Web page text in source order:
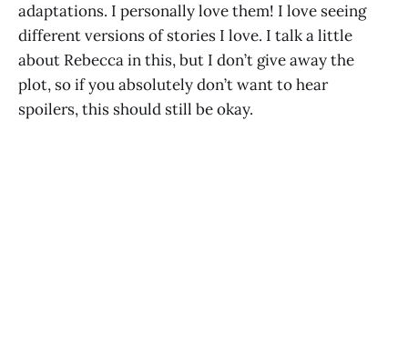
adaptations. I personally love them! I love seeing
different versions of stories I love. I talk a little
about Rebecca in this, but I don’t give away the
plot, so if you absolutely don’t want to hear
spoilers, this should still be okay.